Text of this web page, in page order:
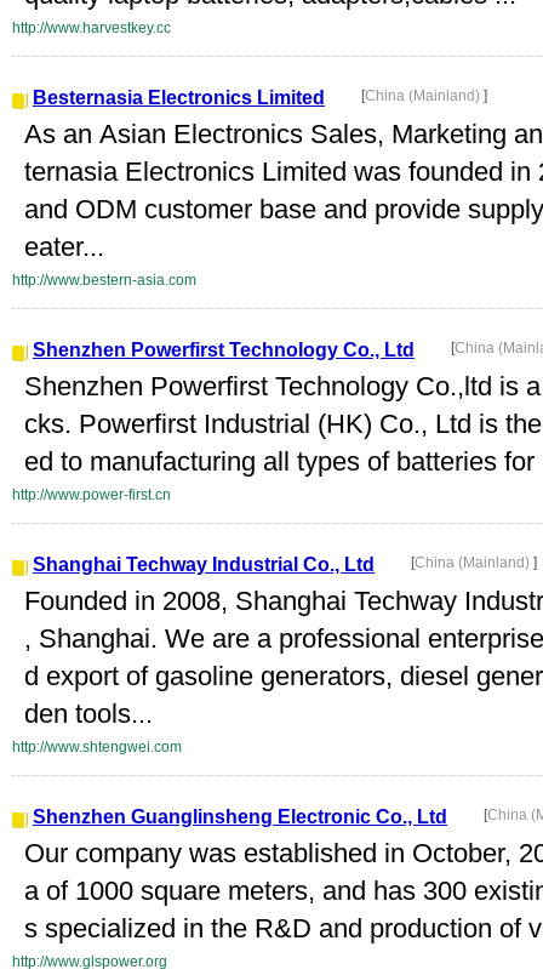
http://www.harvestkey.cc
Besternasia Electronics Limited [China (Mainland) ]
As an Asian Electronics Sales, Marketing
ternasia Electronics Limited was founded
and ODM customer base and provide
eater...
http://www.bestern-asia.com
Shenzhen Powerfirst Technology Co., Ltd [China
Shenzhen Powerfirst Technology Co.,ltd is
cks. Powerfirst Industrial (HK) Co., Ltd is
ed to manufacturing all types of batteries
http://www.power-first.cn
Shanghai Techway Industrial Co., Ltd [China (Mainland) ]
Founded in 2008, Shanghai Techway
, Shanghai. We are a professional
d export of gasoline generators, diesel
den tools...
http://www.shtengwei.com
Shenzhen Guanglinsheng Electronic Co., Ltd [China
Our company was established in October,
a of 1000 square meters, and has 300
s specialized in the R&D and production of
http://www.glspower.org